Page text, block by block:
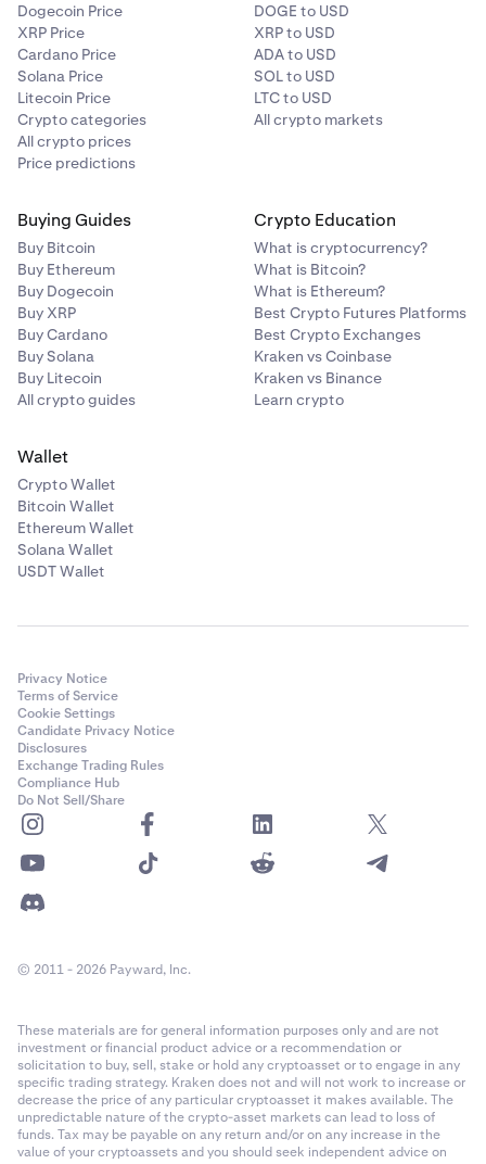
Dogecoin Price
XRP Price
Cardano Price
Solana Price
Litecoin Price
Crypto categories
All crypto prices
Price predictions
DOGE to USD
XRP to USD
ADA to USD
SOL to USD
LTC to USD
All crypto markets
Buying Guides
Buy Bitcoin
Buy Ethereum
Buy Dogecoin
Buy XRP
Buy Cardano
Buy Solana
Buy Litecoin
All crypto guides
Crypto Education
What is cryptocurrency?
What is Bitcoin?
What is Ethereum?
Best Crypto Futures Platforms
Best Crypto Exchanges
Kraken vs Coinbase
Kraken vs Binance
Learn crypto
Wallet
Crypto Wallet
Bitcoin Wallet
Ethereum Wallet
Solana Wallet
USDT Wallet
Privacy Notice
Terms of Service
Cookie Settings
Candidate Privacy Notice
Disclosures
Exchange Trading Rules
Compliance Hub
Do Not Sell/Share
© 2011 - 2026 Payward, Inc.
These materials are for general information purposes only and are not
investment or financial product advice or a recommendation or
solicitation to buy, sell, stake or hold any cryptoasset or to engage in any
specific trading strategy. Kraken does not and will not work to increase or
decrease the price of any particular cryptoasset it makes available. The
unpredictable nature of the crypto-asset markets can lead to loss of
funds. Tax may be payable on any return and/or on any increase in the
value of your cryptoassets and you should seek independent advice on